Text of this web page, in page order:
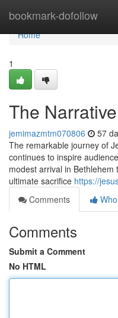
bookmark-dofollow
Home
Home
1
The
jemimazmtm070806 57
The remarkable journey of
continues to inspire
modest arrival in
ultimate sacrifice https://
Comments
Comments
Submit a Comment
No HTML